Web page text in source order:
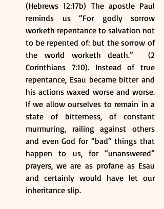
(Hebrews 12:17b) The apostle Paul
reminds us “For godly sorrow
worketh repentance to salvation not
to be repented of: but the sorrow of
the world worketh death.”  (2
Corinthians 7:10). Instead of true
repentance, Esau became bitter and
his actions waxed worse and worse.
If we allow ourselves to remain in a
state of bitterness, of constant
murmuring, railing against others
and even God for “bad” things that
happen to us, for “unanswered”
prayers, we are as profane as Esau
and certainly would have let our
inheritance slip.